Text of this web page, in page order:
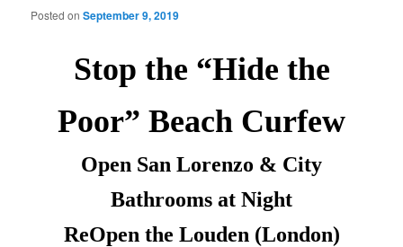
Posted onSeptember 9, 2019
Stop the “Hide the
Poor” Beach Curfew
Open San Lorenzo & City
Bathrooms at Night
ReOpen the Louden (London)